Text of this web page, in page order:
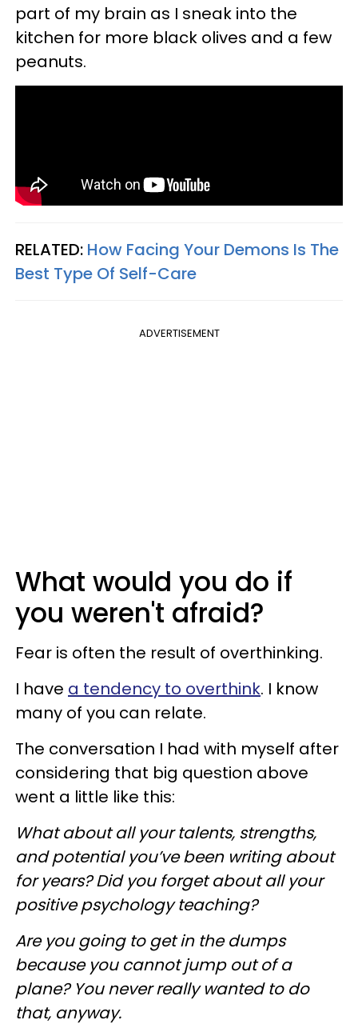
part of my brain as I sneak into the
kitchen for more black olives and a few
peanuts.
RELATED: How Facing Your Demons Is The
Best Type Of Self-Care
ADVERTISEMENT
What would you do if
you weren't afraid?
Fear is often the result of overthinking.
I have a tendency to overthink. I know
many of you can relate.
The conversation I had with myself after
considering that big question above
went a little like this:
What about all your talents, strengths,
and potential you’ve been writing about
for years? Did you forget about all your
positive psychology teaching?
Are you going to get in the dumps
because you cannot jump out of a
plane? You never really wanted to do
that, anyway.